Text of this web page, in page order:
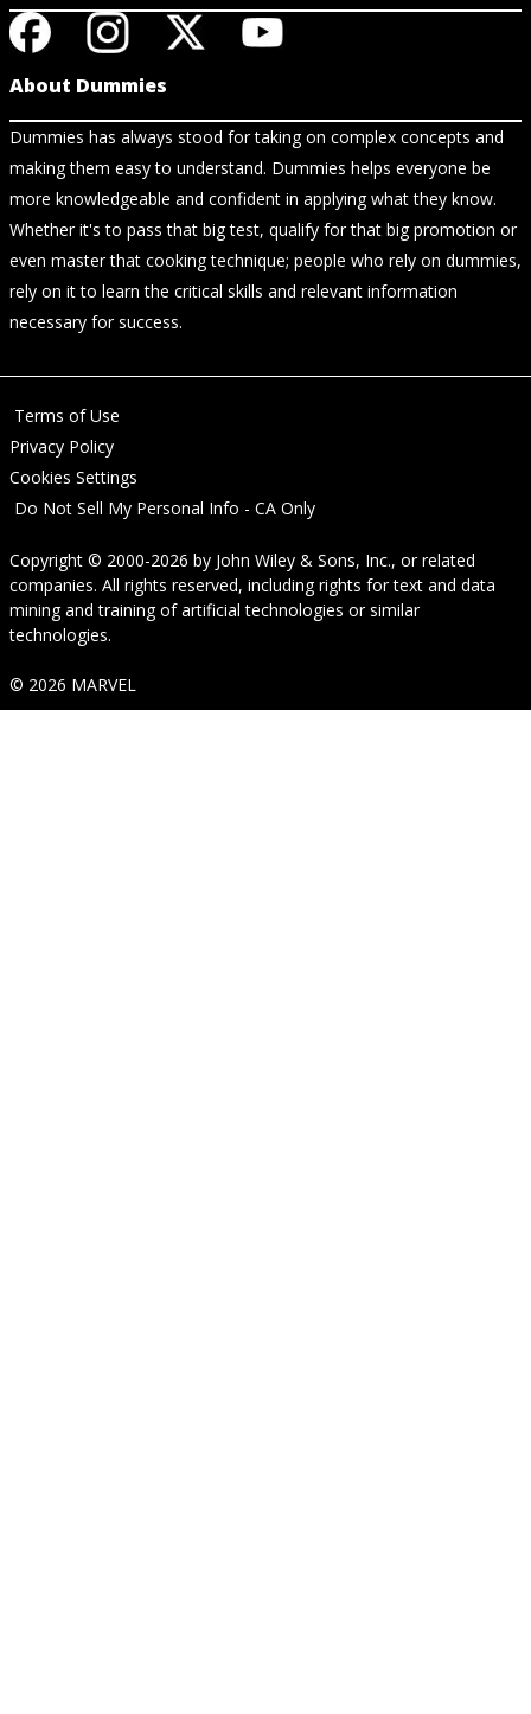
About Dummies
Dummies has always stood for taking on complex concepts and
making them easy to understand. Dummies helps everyone be
more knowledgeable and confident in applying what they know.
Whether it's to pass that big test, qualify for that big promotion or
even master that cooking technique; people who rely on dummies,
rely on it to learn the critical skills and relevant information
necessary for success.
Terms of Use
Privacy Policy
Cookies Settings
Do Not Sell My Personal Info - CA Only
Copyright © 2000-2026 by John Wiley & Sons, Inc., or related
companies. All rights reserved, including rights for text and data
mining and training of artificial technologies or similar
technologies.
© 2026 MARVEL